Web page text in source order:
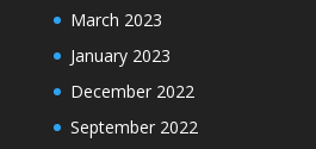
March 2023
January 2023
December 2022
September 2022